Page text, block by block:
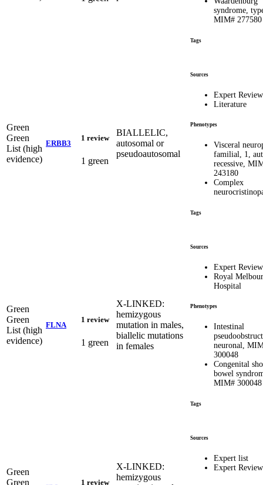
syndrome,
MIM# 277580
Tags
Green
Green
List (high
evidence)
ERBB3
1 review
1 green
BIALLELIC,
autosomal or
pseudoautosomal
Sources
Expert
Literature
Phenotypes
Visceral
familial, 1,
recessive,
243180
Complex
Tags
Green
Green
List (high
evidence)
FLNA
1 review
1 green
X-LINKED:
hemizygous
mutation in males,
biallelic mutations
in females
Sources
Expert
Royal
Hospital
Phenotypes
Intestinal
neuronal,
300048
Congenital
bowel
MIM# 300048
Tags
Green
Green
1 review
X-LINKED:
hemizygous
Sources
Expert list
Expert